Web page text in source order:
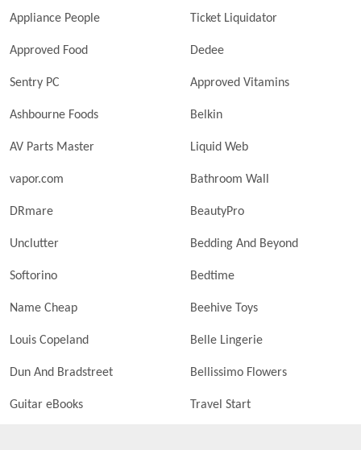
Appliance People Ticket Liquidator
Approved Food Dedee
Sentry PC Approved Vitamins
Ashbourne Foods Belkin
AV Parts Master Liquid Web
vapor.com Bathroom Wall
DRmare BeautyPro
Unclutter Bedding And Beyond
Softorino Bedtime
Name Cheap Beehive Toys
Louis Copeland Belle Lingerie
Dun And Bradstreet Bellissimo Flowers
Guitar eBooks Travel Start